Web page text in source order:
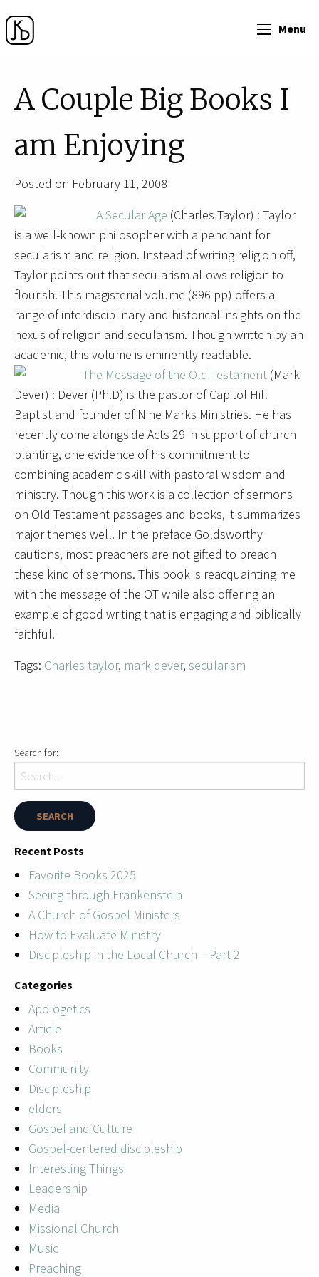
Menu
A Couple Big Books I
am Enjoying
Posted on February 11, 2008
A Secular Age (Charles Taylor) : Taylor
is a well-known philosopher with a penchant for
secularism and religion. Instead of writing religion off,
Taylor points out that secularism allows religion to
flourish. This magisterial volume (896 pp) offers a
range of interdisciplinary and historical insights on the
nexus of religion and secularism. Though written by an
academic, this volume is eminently readable.
The Message of the Old Testament (Mark
Dever) : Dever (Ph.D) is the pastor of Capitol Hill
Baptist and founder of Nine Marks Ministries. He has
recently come alongside Acts 29 in support of church
planting, one evidence of his commitment to
combining academic skill with pastoral wisdom and
ministry. Though this work is a collection of sermons
on Old Testament passages and books, it summarizes
major themes well. In the preface Goldsworthy
cautions, most preachers are not gifted to preach
these kind of sermons. This book is reacquainting me
with the message of the OT while also offering an
example of good writing that is engaging and biblically
faithful.
Tags: Charles taylor, mark dever, secularism
Search for:
Recent Posts
Favorite Books 2025
Seeing through Frankenstein
A Church of Gospel Ministers
How to Evaluate Ministry
Discipleship in the Local Church – Part 2
Categories
Apologetics
Article
Books
Community
Discipleship
elders
Gospel and Culture
Gospel-centered discipleship
Interesting Things
Leadership
Media
Missional Church
Music
Preaching